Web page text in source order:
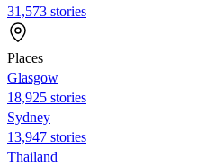
31,573 stories
Places
Glasgow
18,925 stories
Sydney
13,947 stories
Thailand